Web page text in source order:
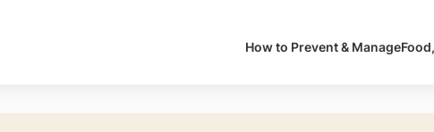
How to Prevent & Manage